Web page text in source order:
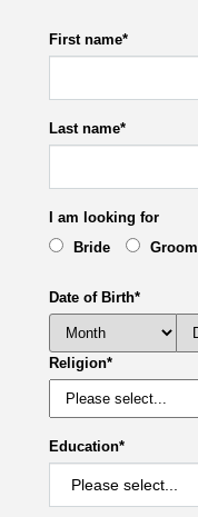
First name*
Last name*
I am looking for
Bride
Groom
Date of Birth*
Religion*
Education*